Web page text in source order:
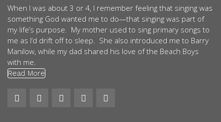
When I was about 3 or 4, I remember feeling that singing was
something God wanted me to do—that singing was part of
my life’s purpose. My mother used to sing primary songs to
me as I’d drift off to sleep. She also introduced me to Barry
Manilow, while my dad shared his love of the Beach Boys
with me.
Read More